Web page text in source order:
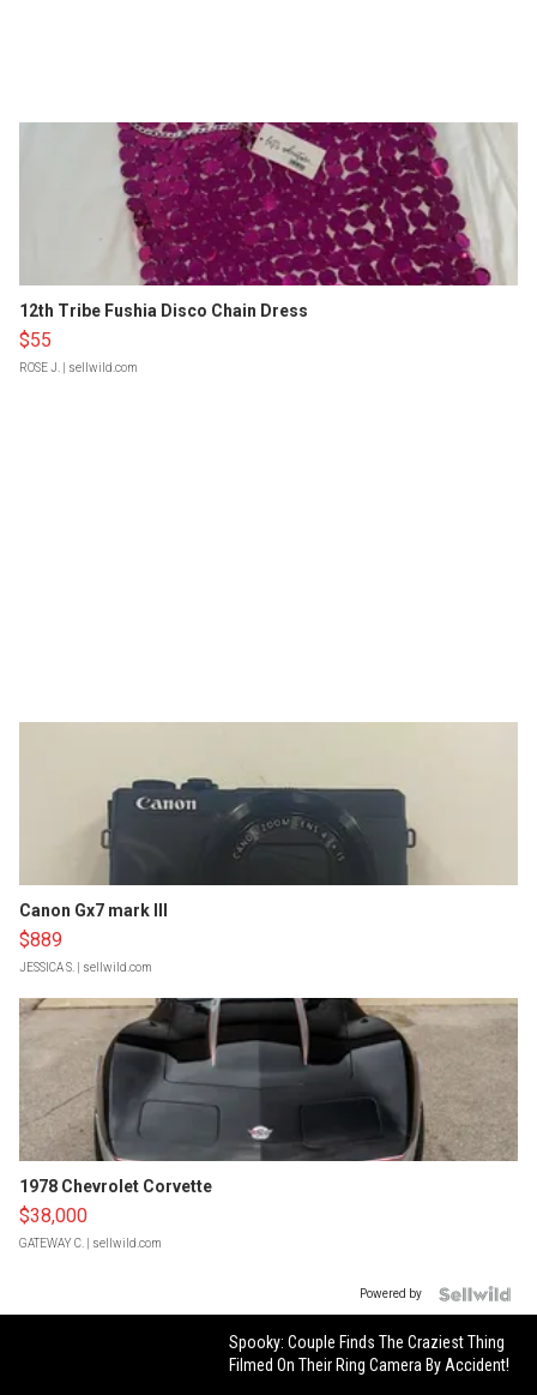
12th Tribe Fushia Disco Chain Dress
$55
ROSE J. | sellwild.com
Canon Gx7 mark III
$889
JESSICA S. | sellwild.com
1978 Chevrolet Corvette
$38,000
GATEWAY C. | sellwild.com
Powered by
Spooky: Couple Finds The Craziest Thing
Filmed On Their Ring Camera By Accident!